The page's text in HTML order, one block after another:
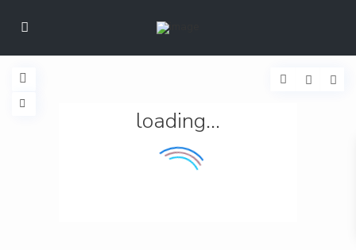
loading...